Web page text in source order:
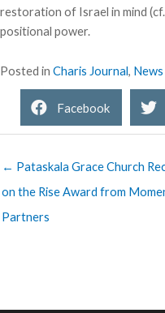
restoration of Israel in mind
positional power.
Posted in Charis Journal, News
Facebook
← Pataskala Grace Church
on the Rise Award from
Partners